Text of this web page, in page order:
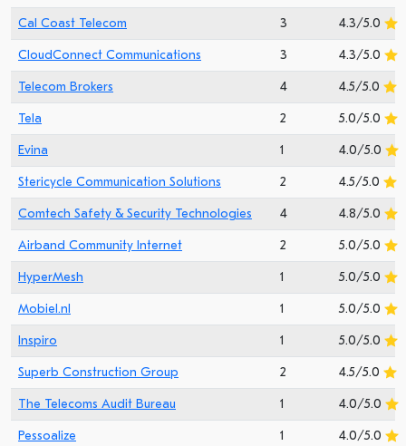
Cal Coast Telecom 3 4.3/5.0
CloudConnect Communications 3 4.3/5.0
Telecom Brokers 4 4.5/5.0
Tela 2 5.0/5.0
Evina 1 4.0/5.0
Stericycle Communication Solutions 2 4.5/5.0
Comtech Safety & Security Technologies 4 4.8/5.0
Airband Community Internet 2 5.0/5.0
HyperMesh 1 5.0/5.0
Mobiel.nl 1 5.0/5.0
Inspiro 1 5.0/5.0
Superb Construction Group 2 4.5/5.0
The Telecoms Audit Bureau 1 4.0/5.0
Pessoalize 1 4.0/5.0